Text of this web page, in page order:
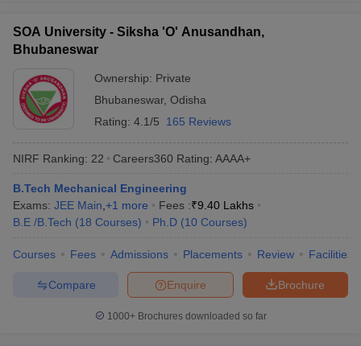
SOA University - Siksha 'O' Anusandhan,
Bhubaneswar
Ownership: Private
Bhubaneswar, Odisha
Rating: 4.1/5 165 Reviews
NIRF Ranking: 22 Careers360 Rating: AAAA+
B.Tech Mechanical Engineering
Exams: JEE Main +1 more Fees :₹9.40 Lakhs
B.E /B.Tech (18 Courses) Ph.D (10 Courses)
Courses Fees Admissions Placements Review Facilities
Brochure
Enquire
Compare
1000+Brochures downloaded so far